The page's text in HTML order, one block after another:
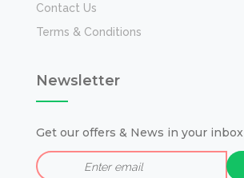
Contact Us
Terms & Conditions
Newsletter
Get our offers & News in your inbox